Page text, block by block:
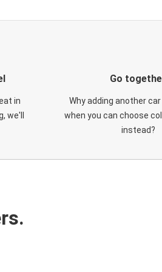
in
we'll
Go
Why adding another
when you can choose
instead?